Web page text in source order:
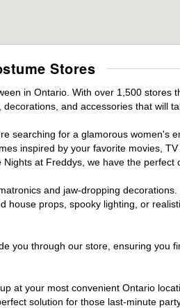
Stores
in Ontario. With over 1,500 stores
and accessories that will
searching for a glamorous women's
inspired by your favorite movies,
at Freddys, we have the perfect
and jaw-dropping
props, spooky lighting, or
you through our store, ensuring you
at your most convenient Ontario
solution for those last-minute